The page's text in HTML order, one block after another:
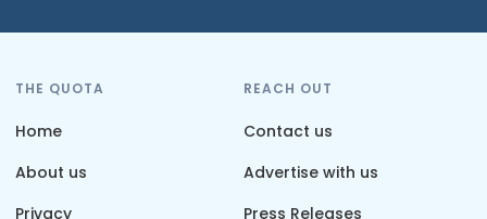
THE QUOTA
Home
About us
Privacy
REACH OUT
Contact us
Advertise with us
Press Releases